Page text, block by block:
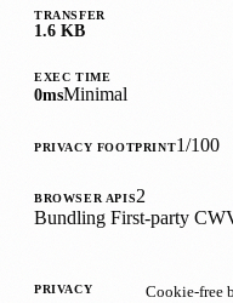
TRANSFER
1.6 KB
EXEC TIME
0msMinimal
PRIVACY FOOTPRINT1/100
BROWSER APIS2
Bundling First-party
PRIVACY Cookie-free